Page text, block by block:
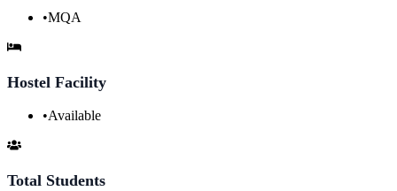
•MQA
Hostel Facility
•Available
Total Students